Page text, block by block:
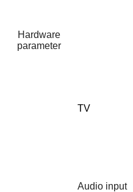
Hardware
parameter
TV
Audio input